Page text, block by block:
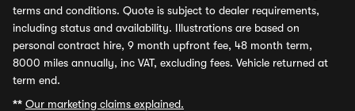
terms and conditions. Quote is subject to dealer requirements,
including status and availability. Illustrations are based on
personal contract hire, 9 month upfront fee, 48 month term,
8000 miles annually, inc VAT, excluding fees. Vehicle returned at
term end.
** Our marketing claims explained.